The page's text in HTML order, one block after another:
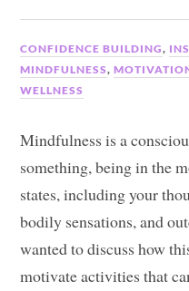
CONFIDENCE BUILDING,
MINDFULNESS,
WELLNESS
Mindfulness is a
something, being in the
states, including your
bodily sensations, and
wanted to discuss how
motivate activities that